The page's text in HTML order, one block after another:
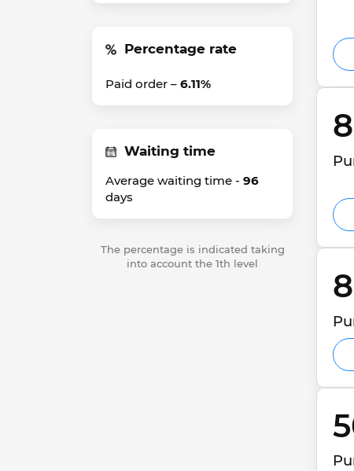
Percentage rate
Paid order – 6.11%
Waiting time
Average waiting time - 96
days
The percentage is indicated taking
into account the 1th level